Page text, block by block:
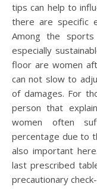
tips can help to
there are specific
Among the
especially
floor are women
can not slow to
of damages. For
person that
women often
percentage due to
also important
last prescribed
precautionary